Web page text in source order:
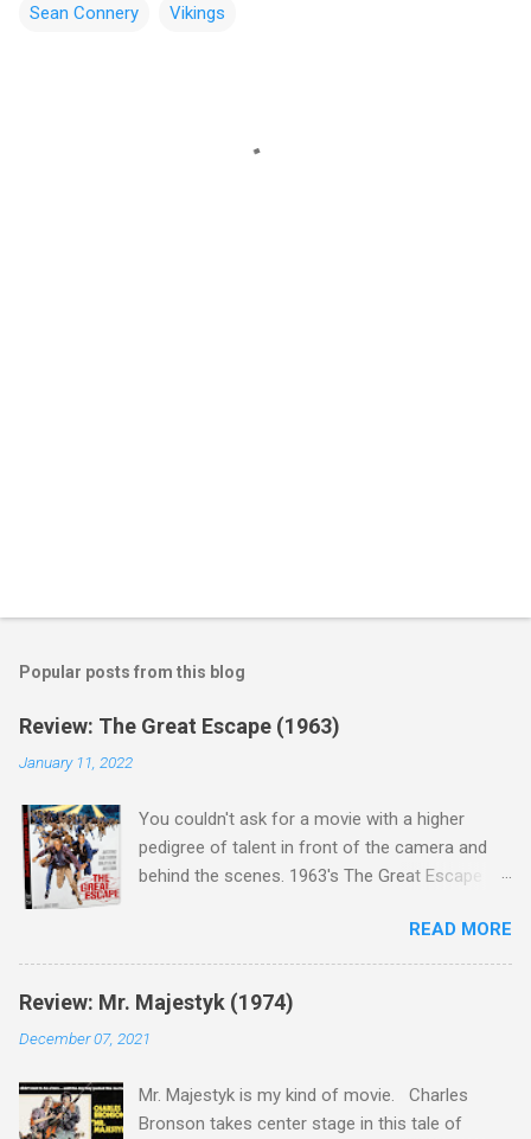
Sean Connery Vikings
Popular posts from this blog
Review: The Great Escape (1963)
January 11, 2022
You couldn't ask for a movie with a higher
pedigree of talent in front of the camera and
behind the scenes. 1963's The Great Escape is
Steve McQueen ( Bullit ), James Garner (
Support Your Local Sheriff ), Charles Bronson (
Mr. Majestyk ), Donald Pleasance ( Halloween ),
James Coburn ( In Like Flint ) and Richard
Attenborough ( Jurassic Park ) lead an all-star
be). Handling directing duties is John Sturges, a
director who helmed more than his fair share
READ MORE
Review: Mr. Majestyk (1974)
December 07, 2021
Mr. Majestyk is my kind of movie. Charles
Bronson takes center stage in this tale of